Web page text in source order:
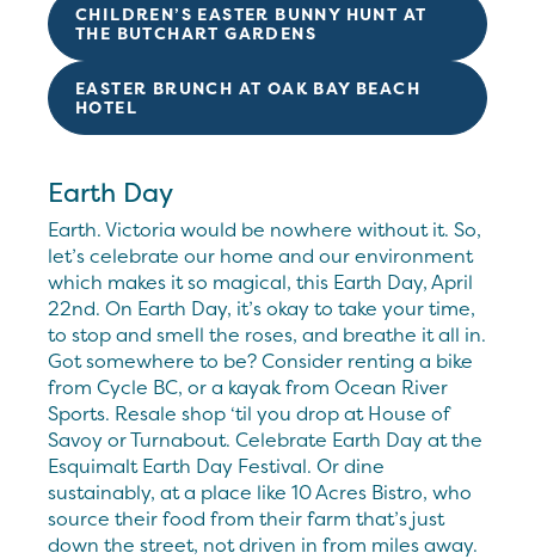
CHILDREN’S EASTER BUNNY HUNT AT
THE BUTCHART GARDENS
EASTER BRUNCH AT OAK BAY BEACH
HOTEL
Earth Day
Earth. Victoria would be nowhere without it. So,
let’s celebrate our home and our environment
which makes it so magical, this Earth Day, April
22nd. On Earth Day, it’s okay to take your time,
to stop and smell the roses, and breathe it all in.
Got somewhere to be? Consider renting a bike
from Cycle BC, or a kayak from Ocean River
Sports. Resale shop ‘til you drop at House of
Savoy or Turnabout. Celebrate Earth Day at the
Esquimalt Earth Day Festival. Or dine
sustainably, at a place like 10 Acres Bistro, who
source their food from their farm that’s just
down the street, not driven in from miles away.